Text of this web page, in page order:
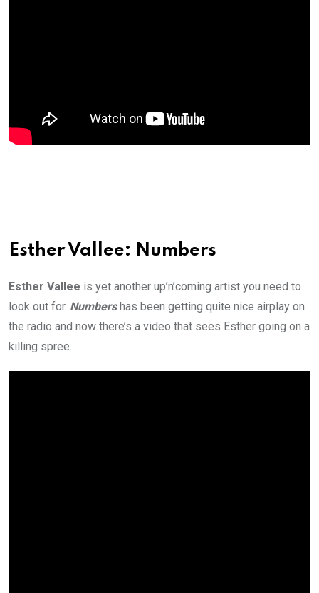
Esther Vallee: Numbers
Esther Vallee is yet another up’n’coming artist you need to
look out for. Numbers has been getting quite nice airplay on
the radio and now there’s a video that sees Esther going on a
killing spree.